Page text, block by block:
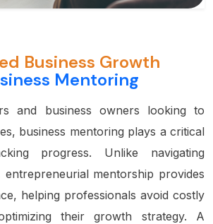
Business Growth
Mentoring
and business owners looking to
business mentoring plays a critical
progress. Unlike navigating
entrepreneurial mentorship provides
helping professionals avoid costly
their growth strategy. A